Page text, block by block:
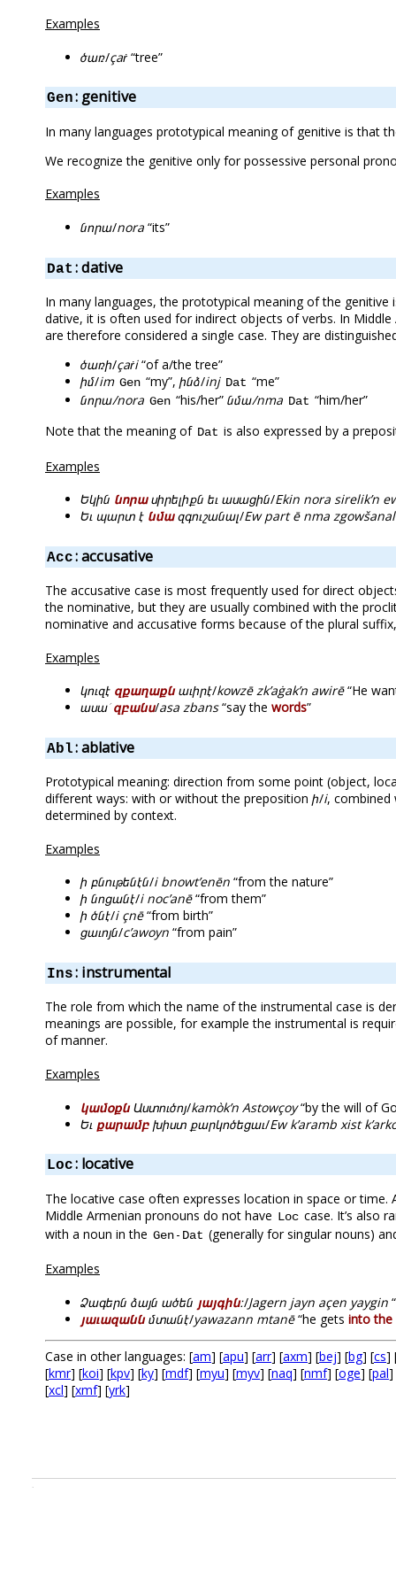
Examples
ծառ/çaṙ “tree”
Gen: genitive
In many languages prototypical meaning of genitive is that
We recognize the genitive only for possessive personal
Examples
նորա/nora “its”
Dat : dative
In many languages, the prototypical meaning of the
dative, it is often used for indirect objects of verbs. In
are therefore considered a single case. They are
ծառի/çaṙi“of a/the tree”
իմ/im Gen “my”, ինձ/inj Dat “me”
նորա/nora Gen “his/her” նմա/nma Dat “him/her”
Note that the meaning of Dat is also expressed by a
Examples
Եկին նորասիրելիքն եւ ասացին/Ekin nora sirelik’n
Եւ պարտ է նմազգուշանալ/Ew part ē nma zgowšanal
Acc: accusative
The accusative case is most frequently used for direct
the nominative, but they are usually combined with the
nominative and accusative forms because of the plural
Examples
կուզէ զքաղաքնաւիրէ/kowzē zk’aġak’n awirē“He
ասա՛զբանս/asa zbans“say the words”
Abl: ablative
Prototypical meaning: direction from some point (object,
different ways: with or without the preposition ի/i, combined
determined by context.
Examples
ի բնութենէն/i bnowt’enēn “from the nature”
ի նոցանէ/i noc’anē“from them”
ի ծնէ/i çnē“from birth”
ցաւոյն/c’awoyn “from pain”
Ins: instrumental
The role from which the name of the instrumental case is
meanings are possible, for example the instrumental is
of manner.
Examples
կամօքնԱստուծոյ/kamòk’n Astowçoy“by the will of
Եւ քարամբ խիստ քարկոծեցաւ/Ew k’aramb xist
Loc: locative
The locative case often expresses location in space or
Middle Armenian pronouns do not have Loc case. It’s also
with a noun in the Gen- Dat (generally for singular nouns)
Examples
Ձագերն ձայն ածեն յայգին։/Jagern jayn açen yaygin
յաւազաննմտանէ/yawazann mtanē“he gets into the
Case in other languages: [am] [apu] [arr] [axm] [bej] [bg] [cs]
[kmr] [koi] [kpv] [ky] [mdf] [myu] [myv] [naq] [nmf] [oge] [pal]
[xcl] [xmf] [yrk]
.